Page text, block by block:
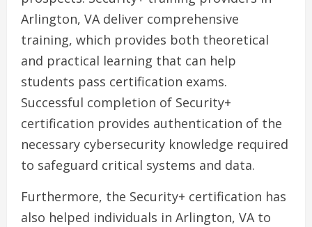
Arlington, VA deliver comprehensive
training, which provides both theoretical
and practical learning that can help
students pass certification exams.
Successful completion of Security+
certification provides authentication of the
necessary cybersecurity knowledge required
to safeguard critical systems and data.
Furthermore, the Security+ certification has
also helped individuals in Arlington, VA to